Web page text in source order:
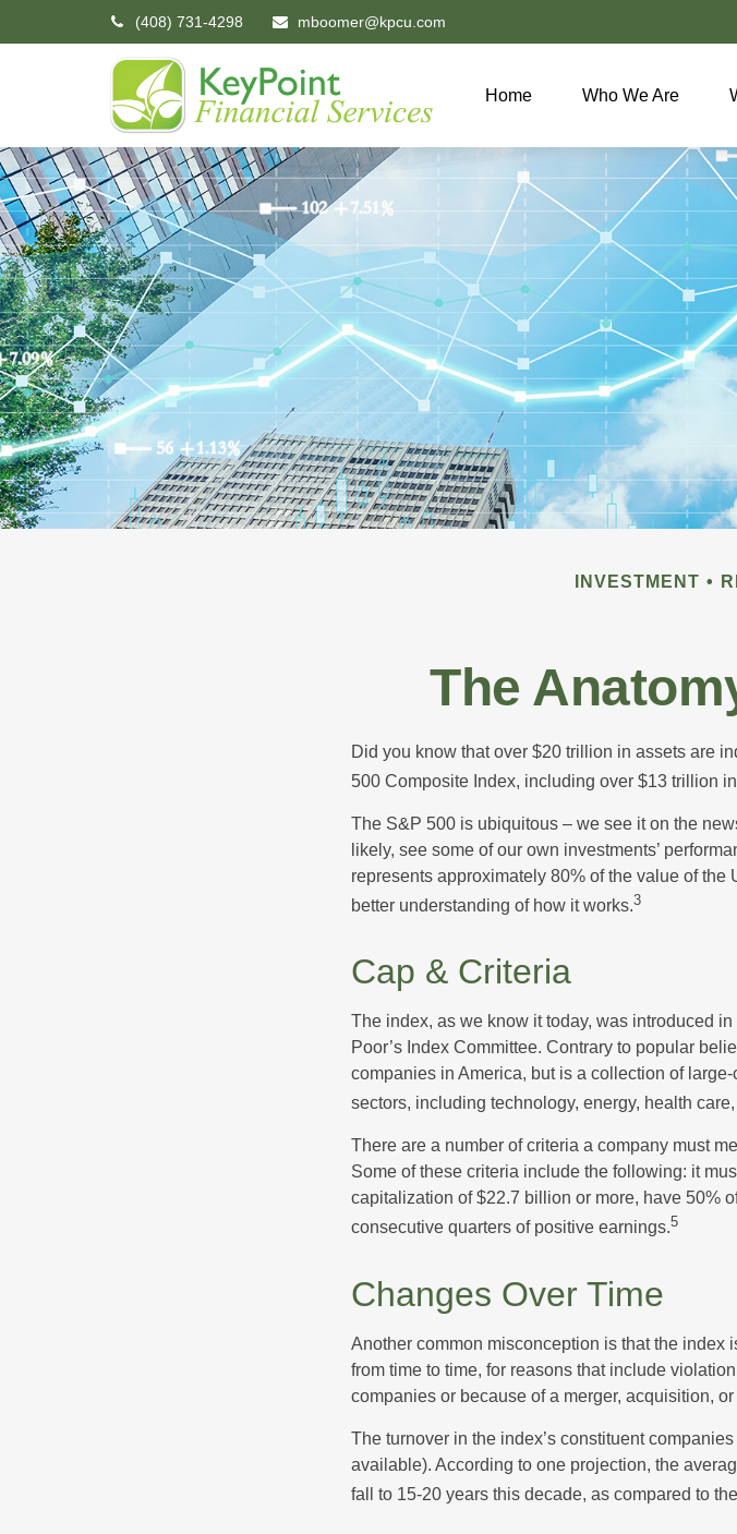
(408) 731-4298 mboomer@kpcu.com
Home Who We Are
INVESTMENT
The
Did you know that over $20 trillion in assets are
500 Composite Index, including over $13 trillion
The S&P 500 is ubiquitous – we see it on the
likely, see some of our own investments’
represents approximately 80% of the value of
better understanding of how it works.3
Cap & Criteria
The index, as we know it today, was introduced
Poor’s Index Committee. Contrary to popular
companies in America, but is a collection of
sectors, including technology, energy, health
There are a number of criteria a company must
Some of these criteria include the following: it
capitalization of $22.7 billion or more, have 50%
consecutive quarters of positive earnings.5
Changes Over Time
Another common misconception is that the index
from time to time, for reasons that include
companies or because of a merger, acquisition,
The turnover in the index’s constituent
available). According to one projection, the
fall to 15-20 years this decade, as compared to